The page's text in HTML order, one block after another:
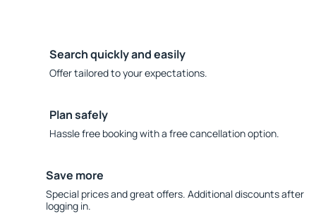
Search quickly and easily
Offer tailored to your expectations.
Plan safely
Hassle free booking with a free cancellation option.
Save more
Special prices and great offers. Additional discounts after
logging in.